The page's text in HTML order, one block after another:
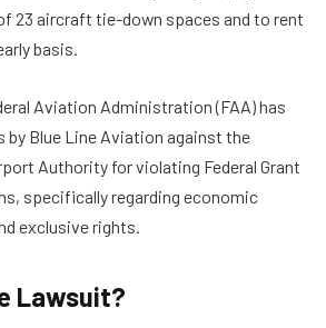
23 aircraft tie-down spaces and to rent
basis.
Aviation Administration (FAA) has
Blue Line Aviation against the
Authority for violating Federal Grant
specifically regarding economic
exclusive rights.
Lawsuit?